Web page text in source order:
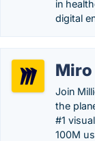
in
digital
Miro
Join
the
#1
100M